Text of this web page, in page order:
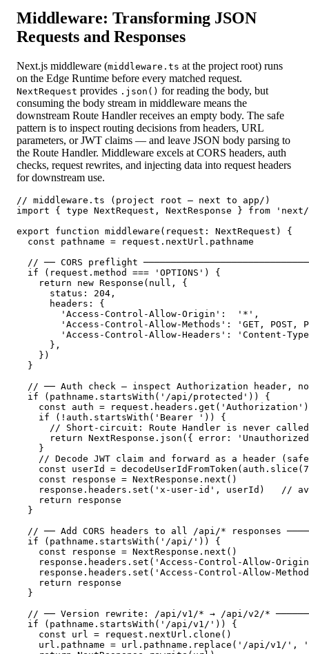
Middleware: Transforming JSON
Requests and Responses
Next.js middleware (middleware.ts at the project root) runs
on the Edge Runtime before every matched request.
NextRequest provides .json() for reading the body, but
consuming the body stream in middleware means the
downstream Route Handler receives an empty body. The safe
pattern is to inspect routing decisions from headers, URL
parameters, or JWT claims — and leave JSON body parsing to
the Route Handler. Middleware excels at CORS headers, auth
checks, request rewrites, and injecting data into request headers
for downstream use.
// middleware.ts (project root — next to app/)
import { type NextRequest, NextResponse } from
export function middleware(request: NextRequest) {
  const pathname = request.nextUrl.pathname
// ── CORS preflight
  if (request.method === 'OPTIONS') {
    return new Response(null, {
      status: 204,
      headers: {
        'Access-Control-Allow-Origin':  '*',
'Access-Control-Allow-Methods': 'GET, POST,
'Access-Control-Allow-Headers': 'Content-
      },
    })
  }
// ── Auth check — inspect Authorization header,
  if (pathname.startsWith('/api/protected')) {
const auth =
    if (!auth.startsWith('Bearer ')) {
      // Short-circuit: Route Handler is never called
return NextResponse.json({ error:
    }
// Decode JWT claim and forward as a header
const userId =
    const response = NextResponse.next()
response.headers.set('x-user-id', userId)   //
    return response
  }
// ── Add CORS headers to all /api/* responses
  if (pathname.startsWith('/api/')) {
    const response = NextResponse.next()
response.headers.set('Access-Control-Allow-
response.headers.set('Access-Control-Allow-
    return response
  }
// ── Version rewrite: /api/v1/* → /api/v2/*
  if (pathname.startsWith('/api/v1/')) {
    const url = request.nextUrl.clone()
url.pathname = url.pathname.replace('/api/v1/',